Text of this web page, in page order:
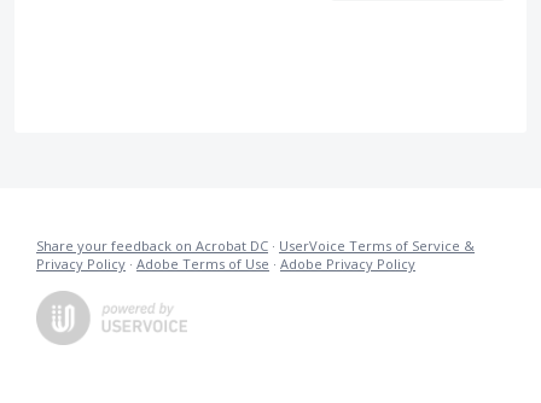
Share your feedback on Acrobat DC · UserVoice Terms of Service &
Privacy Policy · Adobe Terms of Use · Adobe Privacy Policy